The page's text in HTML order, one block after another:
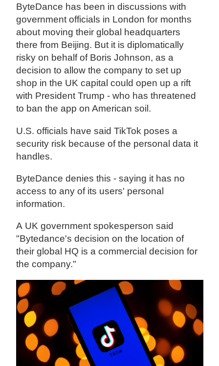
ByteDance has been in discussions with
government officials in London for months
about moving their global headquarters
there from Beijing. But it is diplomatically
risky on behalf of Boris Johnson, as a
decision to allow the company to set up
shop in the UK capital could open up a rift
with President Trump - who has threatened
to ban the app on American soil.
U.S. officials have said TikTok poses a
security risk because of the personal data it
handles.
ByteDance denies this - saying it has no
access to any of its users' personal
information.
A UK government spokesperson said
"Bytedance's decision on the location of
their global HQ is a commercial decision for
the company."